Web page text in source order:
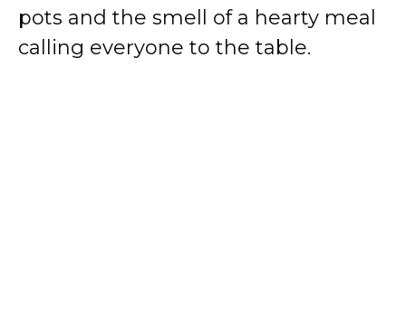
pots and the smell of a hearty meal
calling everyone to the table.